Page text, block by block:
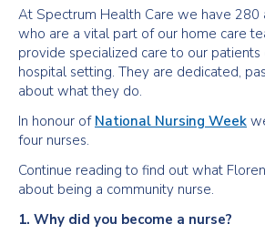
At Spectrum Health Care we have 280
who are a vital part of our home care
provide specialized care to our
hospital setting. They are dedicated,
about what they do.
In honour of National Nursing Week
four nurses.
Continue reading to find out what
about being a community nurse.
1. Why did you become a nurse?